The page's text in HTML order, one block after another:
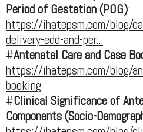
Period of Gestation (POG):
https://ihatepsm.com/blog/
delivery-edd-and-per...
#Antenatal Care and Case
https://ihatepsm.com/blog/
booking
#Clinical Significance of
Components (Socio-